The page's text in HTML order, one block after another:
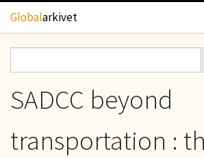
Hoppa till huvudinnehåll
Globalarkivet
TIDSKRIFTER
Sökformulär
SADCC beyond
transportation :